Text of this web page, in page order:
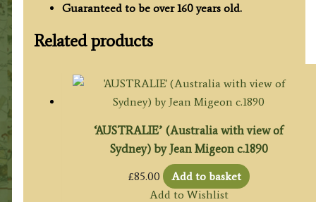
Guaranteed to be over 160 years old.
Related products
‘AUSTRALIE’ (Australia with view of
Sydney) by Jean Migeon c.1890
£85.00
Add to basket
Add to Wishlist